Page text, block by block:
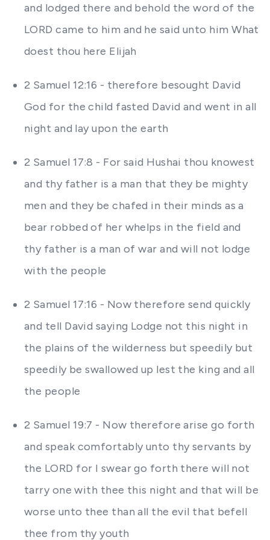
and lodged there and behold the word of the
LORD came to him and he said unto him What
doest thou here Elijah
2 Samuel 12:16 - therefore besought David
God for the child fasted David and went in all
night and lay upon the earth
2 Samuel 17:8 - For said Hushai thou knowest
and thy father is a man that they be mighty
men and they be chafed in their minds as a
bear robbed of her whelps in the field and
thy father is a man of war and will not lodge
with the people
2 Samuel 17:16 - Now therefore send quickly
and tell David saying Lodge not this night in
the plains of the wilderness but speedily but
speedily be swallowed up lest the king and all
the people
2 Samuel 19:7 - Now therefore arise go forth
and speak comfortably unto thy servants by
the LORD for I swear go forth there will not
tarry one with thee this night and that will be
worse unto thee than all the evil that befell
thee from thy youth